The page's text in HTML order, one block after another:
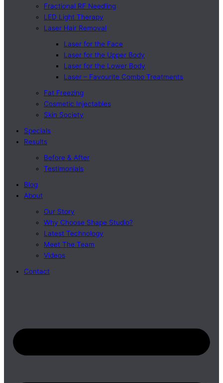
Fractional RF Needling
LED Light Therapy
Laser Hair Removal
Laser for the Face
Laser for the Upper Body
Laser for the Lower Body
Laser – Favourite Combo Treatments
Fat Freezing
Cosmetic Injectables
Skin Society
Specials
Results
Before & After
Testimonials
Blog
About
Our Story
Why Choose Shape Studio?
Latest Technology
Meet The Team
Videos
Contact